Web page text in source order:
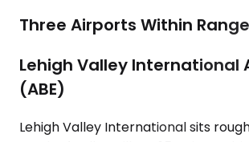
Three Airports Within Range
Lehigh Valley International
(ABE)
Lehigh Valley International sits